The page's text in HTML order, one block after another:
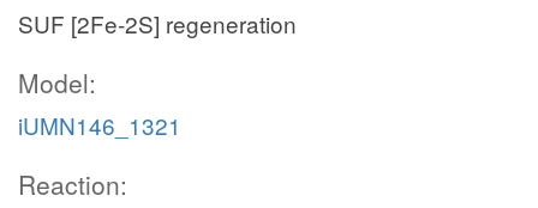
SUF [2Fe-2S] regeneration
Model:
iUMN146_1321
Reaction: